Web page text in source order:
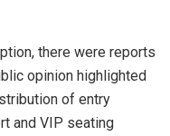
there were reports
opinion highlighted
of entry
and VIP seating